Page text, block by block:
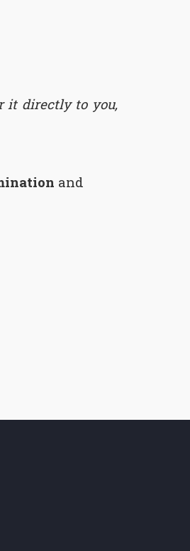
it directly to you,
and